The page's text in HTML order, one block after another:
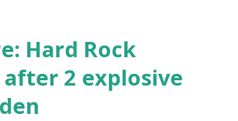
Hard Rock
2 explosive